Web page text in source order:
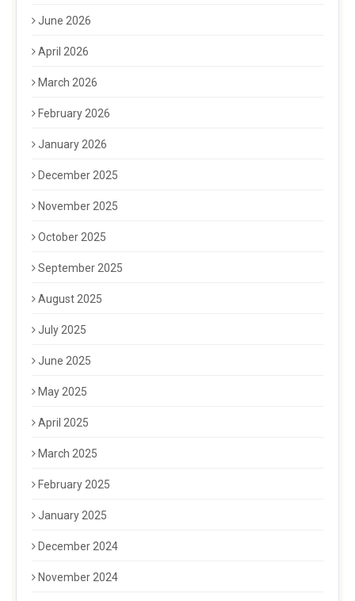
June 2026
April 2026
March 2026
February 2026
January 2026
December 2025
November 2025
October 2025
September 2025
August 2025
July 2025
June 2025
May 2025
April 2025
March 2025
February 2025
January 2025
December 2024
November 2024